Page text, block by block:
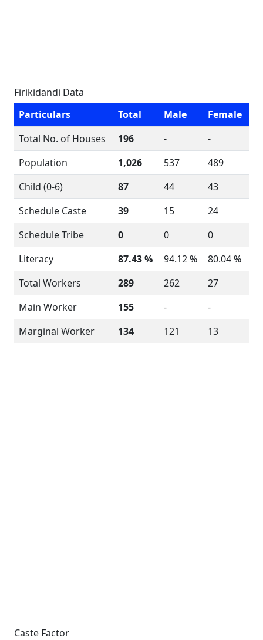
Firikidandi Data
Particulars
Total Male
Female
Total No. of Houses
196 -
-
Population
1,026 537
489
Child (0-6)
87 44
43
Schedule Caste
39 15
24
Schedule Tribe
0 0
0
Literacy
87.43 % 94.12 %
80.04 %
Total Workers
289 262
27
Main Worker
155 -
-
Marginal Worker
134 121 13
Caste Factor